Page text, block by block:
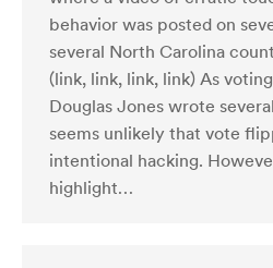
behavior was posted on
several North Carolina
(link, link, link, link) As
Douglas Jones wrote
seems unlikely that vote
intentional hacking.
highlight…